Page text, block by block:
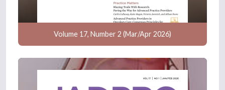
Volume 17, Number 2 (Mar/Apr 2026)